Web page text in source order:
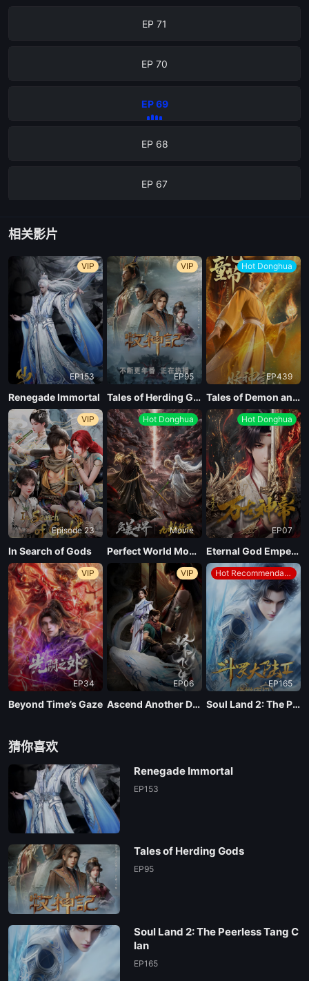
EP 71
EP 70
EP 69
EP 68
EP 67
相关影片
VIP
EP153
Renegade Immortal
VIP
EP95
Tales of Herding Gods
Hot Donghua
EP439
Tales of Demon and God Season 10
VIP
Episode 23
In Search of Gods
Hot Donghua
Movie
Perfect World Movie: Nine Tribulations Incinerate the Heavens
Hot Donghua
EP07
Eternal God Emperor
VIP
EP34
Beyond Time’s Gaze
VIP
EP06
Ascend Another Day
Hot Recommendations
EP165
Soul Land 2: The Peerless Tang Clan
猜你喜欢
Renegade Immortal
EP153
Tales of Herding Gods
EP95
Soul Land 2: The Peerless Tang C
lan
EP165